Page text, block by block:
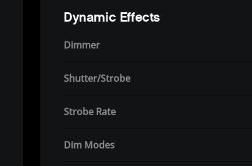
Dynamic Effects
Dimmer
Shutter/Strobe
Strobe Rate
Dim Modes